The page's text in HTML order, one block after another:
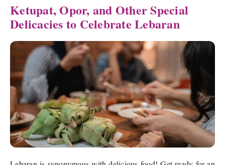
Ketupat, Opor, and Other Special
Delicacies to Celebrate Lebaran